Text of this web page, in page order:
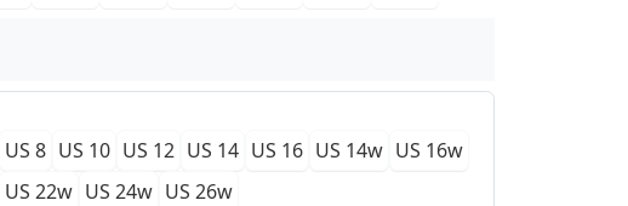
US 8 US 10 US 12 US 14 US 16 US 14w US 16w
US 22w US 24w US 26w